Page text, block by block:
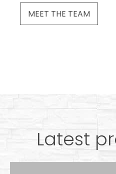
MEET THE TEAM
Latest